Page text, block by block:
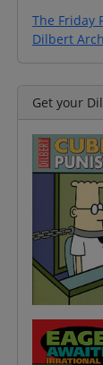
The Friday
Dilbert
Get your